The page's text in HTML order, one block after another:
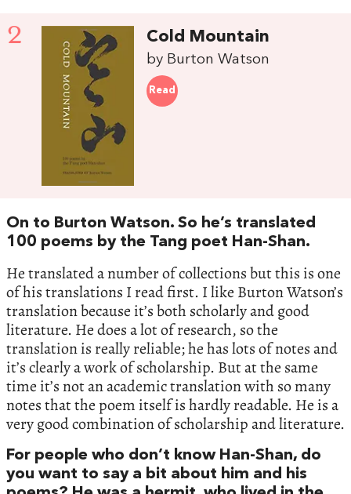
2 Cold Mountain
by Burton Watson
Read
On to Burton Watson. So he’s translated
100 poems by the Tang poet Han-Shan.
He translated a number of collections but this is one
of his translations I read first. I like Burton Watson’s
translation because it’s both scholarly and good
literature. He does a lot of research, so the
translation is really reliable; he has lots of notes and
it’s clearly a work of scholarship. But at the same
time it’s not an academic translation with so many
notes that the poem itself is hardly readable. He is a
very good combination of scholarship and literature.
For people who don’t know Han-Shan, do
you want to say a bit about him and his